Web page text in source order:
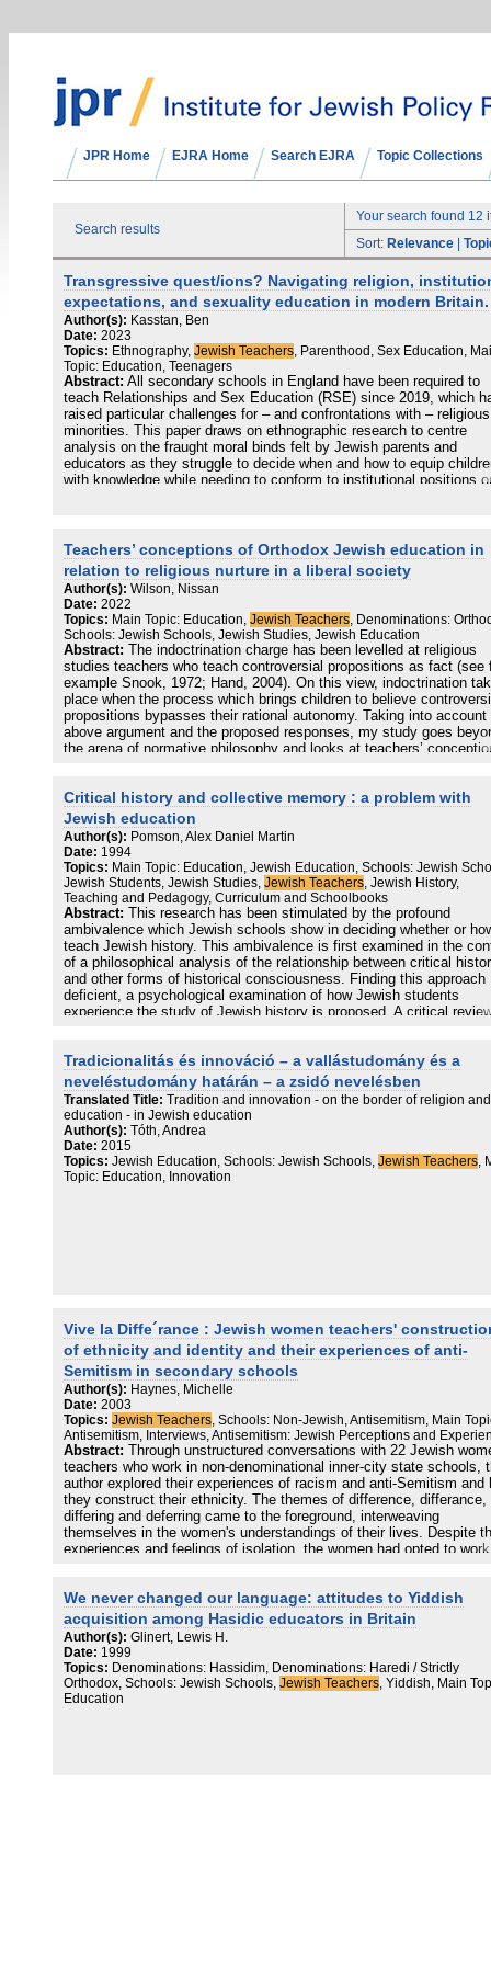
JPR Home EJRA Home Search EJRA Topic Collections
Search results
Your search found 12
Sort: Relevance
Transgressive quest/ions? Navigating religion,
expectations, and sexuality education in modern Britain.
Author(s): Kasstan, Ben
Date: 2023
Topics: Ethnography, Jewish Teachers, Parenthood, Sex Education,
Topic: Education, Teenagers
Abstract: All secondary schools in England have been required to
teach Relationships and Sex Education (RSE) since 2019, which
raised particular challenges for – and confrontations with – religious
minorities. This paper draws on ethnographic research to centre
analysis on the fraught moral binds felt by Jewish parents and
educators as they struggle to decide when and how to equip
with knowledge while needing to conform to institutional positions
stop the quests and questions that adolescents harbour during
and development. The paper draws attention to the use of
words in feminist scholarship to convey how terms are projected as
having universal meanings or connotations, which are, in reality,
socially situated or at least used in socially sanctioned ways.
Teachers’ conceptions of Orthodox Jewish education in
relation to religious nurture in a liberal society
Author(s): Wilson, Nissan
Date: 2022
Topics: Main Topic: Education, Jewish Teachers, Denominations:
Schools: Jewish Schools, Jewish Studies, Jewish Education
Abstract:
The indoctrination charge has been levelled at religious
studies teachers who teach controversial propositions as fact (see
example Snook, 1972; Hand, 2004). On this view, indoctrination
place when the process which brings children to believe
propositions bypasses their rational autonomy. Taking into account
above argument and the proposed responses, my study goes
the arena of normative philosophy and looks at teachers’
liberal polity in which they live. I focus on a unique subset of
Jewish schools, where the schools’ religious ethos appears to be at
odds with many of the parent body who are not religiously
and I ask to what extent religious studies teachers take parental
wishes into account in choosing what and how to teach their
Using grounded theory methods in a critical realist paradigm, field
takes the form of in-depth interviews with religious studies
the above group of schools. Working from initial codes to higher
of theoretical abstraction led to clear findings on teachers’
of their role and their response to the indoctrination charge. For the
purposes of their role at least, religious studies teachers describe
religion using the language of the market and getting pupils to
the product” rather than necessarily to believe its propositions as
As a corollary to this, participants see autonomy as having to do
autonomy based on Kant as the dominant paradigm, in the real
(of my research field at least) a more existentialist Millian
sets the terms of the discourse.
Critical history and collective memory : a problem with
Jewish education
Author(s): Pomson, Alex Daniel Martin
Date: 1994
Topics: Main Topic: Education, Jewish Education, Schools: Jewish
Jewish Students, Jewish Studies, Jewish Teachers, Jewish History,
Teaching and Pedagogy, Curriculum and Schoolbooks
Abstract:
This research has been stimulated by the profound
ambivalence which Jewish schools show in deciding whether or
teach Jewish history. This ambivalence is first examined in the
of a philosophical analysis of the relationship between critical
and other forms of historical consciousness. Finding this approach
deficient, a psychological examination of how Jewish students
experience the study of Jewish history is proposed. A critical
a result, it is proposed to apply a concept mapping methodology to
investigation of what Jewish students acquire from the critical
Jewish history. Theoretical problems raised by this proposal are
confronted and resolved, and a defensible research strategy is then
formulated according to series of explicitly articulated empirical and
theoretical assumptions. This culminates in the presentation and
description of an instrument for the generation and analysis of
conceptual representations of Jewish historical knowledge in
Tradicionalitás és innováció – a vallástudomány és a
neveléstudomány határán – a zsidó nevelésben
Translated Title: Tradition and innovation - on the border of religion and
education - in Jewish education
Author(s): Tóth, Andrea
Date: 2015
Topics: Jewish Education, Schools: Jewish Schools, Jewish Teachers,
Topic: Education, Innovation
Vive la Diffe´rance : Jewish women teachers'
of ethnicity and identity and their experiences of anti-
Semitism in secondary schools
Author(s): Haynes, Michelle
Date: 2003
Topics: Jewish Teachers, Schools: Non-Jewish, Antisemitism, Main
Antisemitism, Interviews, Antisemitism: Jewish Perceptions and
Abstract:
Through unstructured conversations with 22 Jewish
teachers who work in non-denominational inner-city state schools,
author explored their experiences of racism and anti-Semitism and
they construct their ethnicity. The themes of difference, differance,
differing and deferring came to the foreground, interweaving
themselves in the women's understandings of their lives. Despite
experiences and feelings of isolation, the women had opted to
preferred to being 'the same as everyone else'. In this article the
discusses the nature of these differences and attempts an
of the reality of Derrida's concept of differance for members of
minorities when they feel a sense of un-belonging in the prevailing
habitus and culture and experience what has been termed
racism'.
We never changed our language: attitudes to Yiddish
acquisition among Hasidic educators in Britain
Author(s): Glinert, Lewis H.
Date: 1999
Topics: Denominations: Hassidim, Denominations: Haredi / Strictly
Orthodox, Schools: Jewish Schools, Jewish Teachers, Yiddish, Main
Education